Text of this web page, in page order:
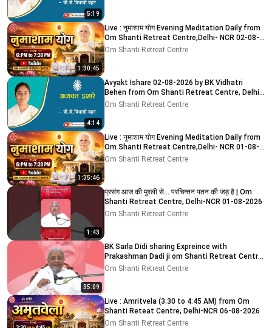
5:19
1:30:45
Live : नुमाशाम योग Evening Meditation Daily from
Om Shanti Retreat Centre,Delhi- NCR 02-08-
2026
Om Shanti Retreat Centre
4:14
Avyakt Ishare 02-08-2026 by BK Vidhatri
Behen from Om Shanti Retreat Centre, Delhi-
NCR
Om Shanti Retreat Centre
1:35:46
Live : नुमाशाम योग Evening Meditation Daily from
Om Shanti Retreat Centre,Delhi- NCR 01-08-
2026
Om Shanti Retreat Centre
1:43
प्रसंग आज की मुरली से... परचिन्तन पतन की जड़ है | Om
Shanti Retreat Centre, Delhi-NCR 01-08-2026
Om Shanti Retreat Centre
35:09
BK Sarla Didi sharing Expreince with
Prakashman Dadi ji om Shanti Retreat Centre,
Delhi-NCR 05-08-26
Om Shanti Retreat Centre
Live : Amritvela (3.30 to 4:45 AM) from Om
Shanti Reteat Centre, Delhi-NCR 06-08-2026
Om Shanti Retreat Centre